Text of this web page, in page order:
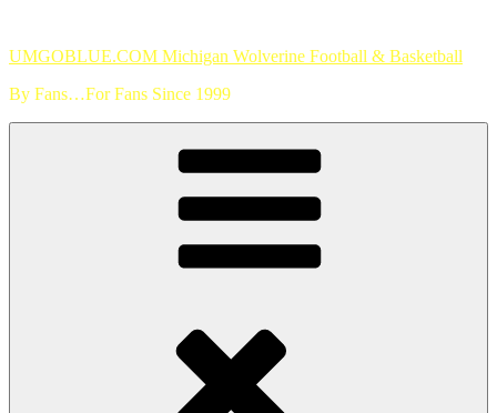
content
UMGOBLUE.COM Michigan Wolverine Football & Basketball
By Fans…For Fans Since 1999